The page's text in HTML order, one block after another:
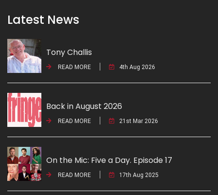
Latest News
Tony Challis
READ MORE 4th Aug 2026
Back in August 2026
READ MORE 21st Mar 2026
On the Mic: Five a Day. Episode 17
READ MORE 17th Aug 2025